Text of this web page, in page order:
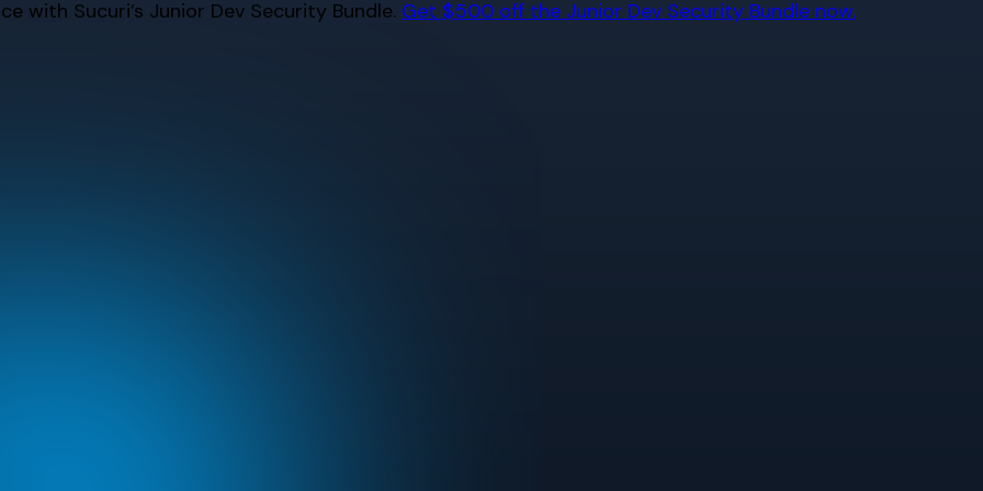
with Sucuri’s Junior Dev Security Bundle. Get $500 off the Junior Dev Security Bundle now.